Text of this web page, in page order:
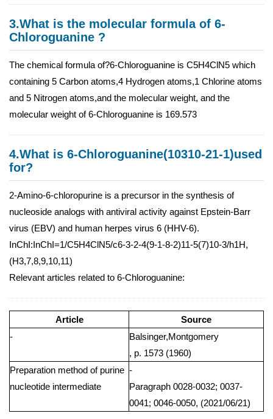
3.What is the molecular formula of 6-
Chloroguanine ?
The chemical formula of?6-Chloroguanine is C5H4ClN5 which
containing 5 Carbon atoms,4 Hydrogen atoms,1 Chlorine atoms
and 5 Nitrogen atoms,and the molecular weight, and the
molecular weight of 6-Chloroguanine is 169.573
4.What is 6-Chloroguanine(10310-21-1)used
for?
2-Amino-6-chloropurine is a precursor in the synthesis of
nucleoside analogs with antiviral activity against Epstein-Barr
virus (EBV) and human herpes virus 6 (HHV-6).
InChI:InChI=1/C5H4ClN5/c6-3-2-4(9-1-8-2)11-5(7)10-3/h1H,
(H3,7,8,9,10,11)
Relevant articles related to 6-Chloroguanine:
Article
Source
-
Balsinger,Montgomery
, p. 1573 (1960)
Preparation method of purine
nucleotide intermediate
-
Paragraph 0028-0032; 0037-
0041; 0046-0050, (2021/06/21)